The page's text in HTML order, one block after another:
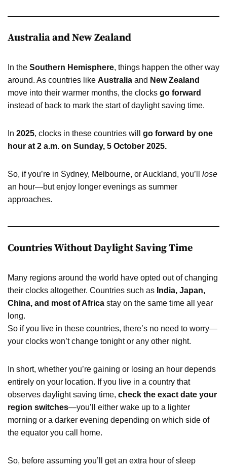
Australia and New Zealand
In the Southern Hemisphere, things happen the other way
around. As countries like Australia and New Zealand
move into their warmer months, the clocks go forward
instead of back to mark the start of daylight saving time.
In 2025, clocks in these countries will go forward by one
hour at 2 a.m. on Sunday, 5 October 2025.
So, if you’re in Sydney, Melbourne, or Auckland, you’ll lose
an hour—but enjoy longer evenings as summer
approaches.
Countries Without Daylight Saving Time
Many regions around the world have opted out of changing
their clocks altogether. Countries such as India, Japan,
China, and most of Africa stay on the same time all year
long.
So if you live in these countries, there’s no need to worry—
your clocks won’t change tonight or any other night.
In short, whether you’re gaining or losing an hour depends
entirely on your location. If you live in a country that
observes daylight saving time, check the exact date your
region switches—you’ll either wake up to a lighter
morning or a darker evening depending on which side of
the equator you call home.
So, before assuming you’ll get an extra hour of sleep